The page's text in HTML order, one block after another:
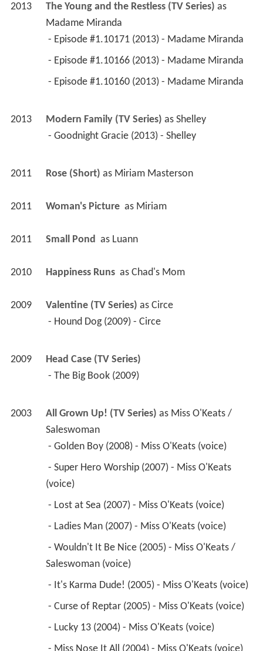
2013 The Young and the Restless (TV Series)
as
Madame Miranda
- Episode #1.10171 (2013) - Madame Miranda
- Episode #1.10166 (2013) - Madame Miranda
- Episode #1.10160 (2013) - Madame Miranda
2013 Modern Family (TV Series) as Shelley
- Goodnight Gracie (2013) - Shelley
2011 Rose (Short) as Miriam Masterson
2011 Woman's Picture as Miriam
2011 Small Pond as Luann
2010 Happiness Runs as Chad's Mom
2009 Valentine (TV Series) as Circe
- Hound Dog (2009) - Circe
2009
Head Case (TV Series)
- The Big Book (2009)
2003 All Grown Up! (TV Series) as Miss O'Keats /
Saleswoman
- Golden Boy (2008) - Miss O'Keats (voice)
(voice)
- Lost at Sea (2007) - Miss O'Keats (voice)
- Ladies Man (2007) - Miss O'Keats (voice)
Saleswoman (voice)
- It's Karma Dude! (2005) - Miss O'Keats (voice)
- Curse of Reptar (2005) - Miss O'Keats (voice)
- Lucky 13 (2004) - Miss O'Keats (voice)